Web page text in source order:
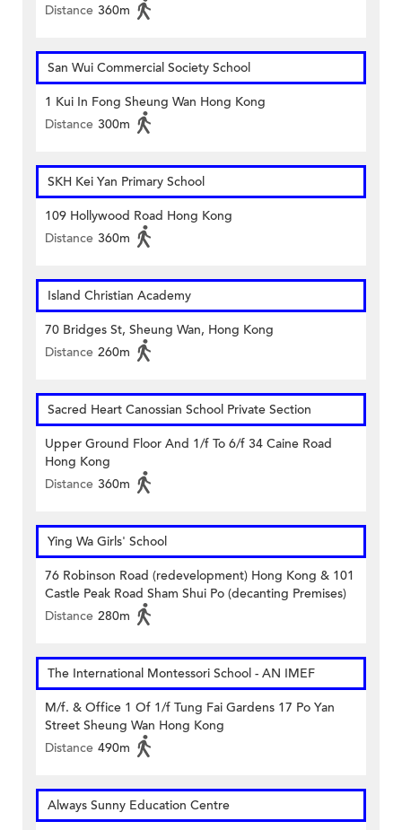
Distance 360m
San Wui Commercial Society School
1 Kui In Fong Sheung Wan Hong Kong
Distance 300m
SKH Kei Yan Primary School
109 Hollywood Road Hong Kong
Distance 360m
Island Christian Academy
70 Bridges St, Sheung Wan, Hong Kong
Distance 260m
Sacred Heart Canossian School Private Section
Upper Ground Floor And 1/f To 6/f 34 Caine Road
Hong Kong
Distance 360m
Ying Wa Girls' School
76 Robinson Road (redevelopment) Hong Kong & 101
Castle Peak Road Sham Shui Po (decanting Premises)
Distance 280m
The International Montessori School - AN IMEF
M/f. & Office 1 Of 1/f Tung Fai Gardens 17 Po Yan
Street Sheung Wan Hong Kong
Distance 490m
Always Sunny Education Centre